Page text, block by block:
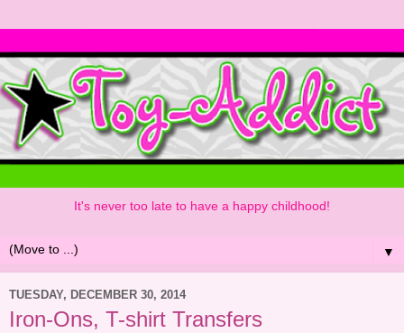
It's never too late to have a happy childhood!
▼
TUESDAY, DECEMBER 30, 2014
Iron-Ons, T-shirt Transfers